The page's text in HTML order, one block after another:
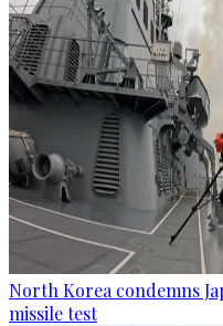
North Korea condemns
missile test